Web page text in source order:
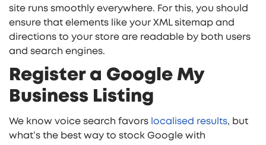
site runs smoothly everywhere. For this, you should
ensure that elements like your XML sitemap and
directions to your store are readable by both users
and search engines.
Register a Google My
Business Listing
We know voice search favors localised results, but
what’s the best way to stock Google with